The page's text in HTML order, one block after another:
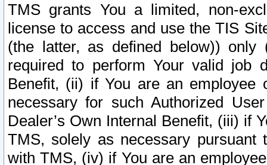
TMS grants You a limited, non-
license to access and use the TIS
(the latter, as defined below))
required to perform Your valid job
Benefit, (ii) if You are an
necessary for such Authorized
Dealer’s Own Internal Benefit, (iii) if
TMS, solely as necessary pursuant
with TMS, (iv) if You are an